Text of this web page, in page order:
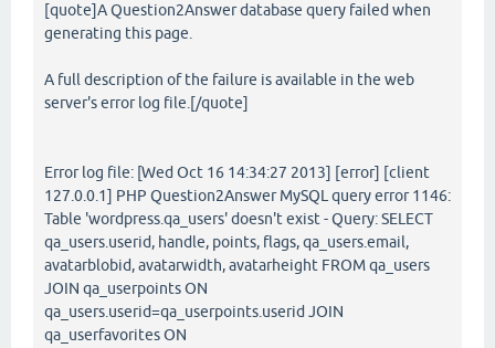
[quote]A Question2Answer database query failed when
generating this page.
A full description of the failure is available in the web
server's error log file.[/quote]
Error log file: [Wed Oct 16 14:34:27 2013] [error] [client
127.0.0.1] PHP Question2Answer MySQL query error 1146:
Table 'wordpress.qa_users' doesn't exist - Query: SELECT
qa_users.userid, handle, points, flags, qa_users.email,
avatarblobid, avatarwidth, avatarheight FROM qa_users
JOIN qa_userpoints ON
qa_users.userid=qa_userpoints.userid JOIN
qa_userfavorites ON